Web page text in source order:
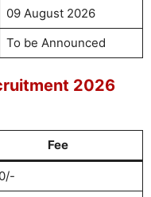
09 August 2026
To be Announced
2026
Fee